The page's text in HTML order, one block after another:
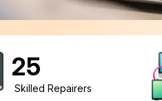
25
Skilled Repairers